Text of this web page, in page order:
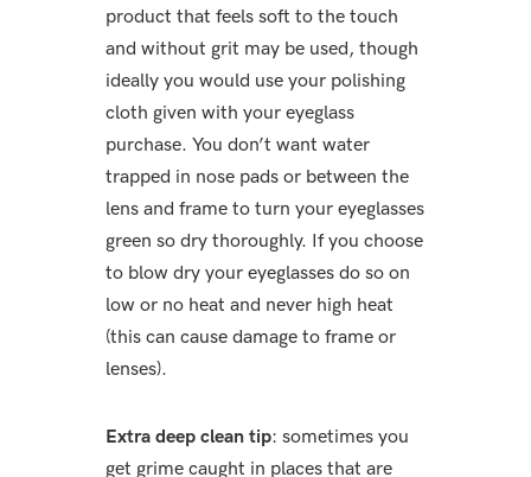
product that feels soft to the touch
and without grit may be used, though
ideally you would use your polishing
cloth given with your eyeglass
purchase. You don’t want water
trapped in nose pads or between the
lens and frame to turn your eyeglasses
green so dry thoroughly. If you choose
to blow dry your eyeglasses do so on
low or no heat and never high heat
(this can cause damage to frame or
lenses).
Extra deep clean tip: sometimes you
get grime caught in places that are